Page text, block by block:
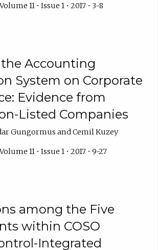
11 • Issue 1 • 2017 • 3-8
Accounting
System on Corporate
Evidence from
Listed Companies
Gungormus and Cemil Kuzey
11 • Issue 1 • 2017 • 9-27
among the Five
within COSO
Integrated